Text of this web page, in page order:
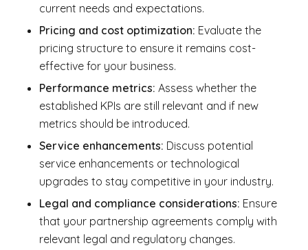
current needs and expectations.
Pricing and cost optimization: Evaluate the
pricing structure to ensure it remains cost-
effective for your business.
Performance metrics: Assess whether the
established KPIs are still relevant and if new
metrics should be introduced.
Service enhancements: Discuss potential
service enhancements or technological
upgrades to stay competitive in your industry.
Legal and compliance considerations: Ensure
that your partnership agreements comply with
relevant legal and regulatory changes.